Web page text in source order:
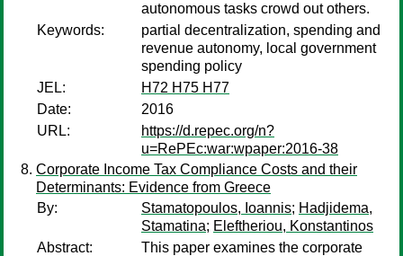
autonomous tasks crowd out others.
Keywords:
partial decentralization, spending and
revenue autonomy, local government
spending policy
JEL:
H72 H75 H77
Date:
2016
URL:
https://d.repec.org/n?
u=RePEc:war:wpaper:2016-38
Corporate Income Tax Compliance Costs and their
Determinants: Evidence from Greece
By:
Stamatopoulos, Ioannis; Hadjidema,
Stamatina; Eleftheriou, Konstantinos
Abstract:
This paper examines the corporate